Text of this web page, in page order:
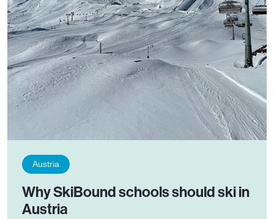
Austria
Why SkiBound schools should ski in
Austria